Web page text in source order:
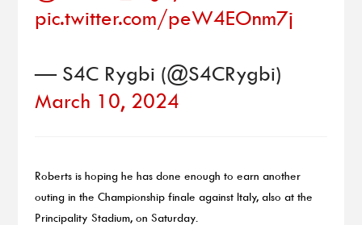
pic.twitter.com/peW4EOnm7j
— S4C Rygbi (@S4CRygbi)
March 10, 2024
Roberts is hoping he has done enough to earn another
outing in the Championship finale against Italy, also at the
Principality Stadium, on Saturday.